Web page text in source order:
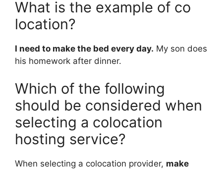
What is the example of co
location?
I need to make the bed every day. My son does
his homework after dinner.
Which of the following
should be considered when
selecting a colocation
hosting service?
When selecting a colocation provider, make